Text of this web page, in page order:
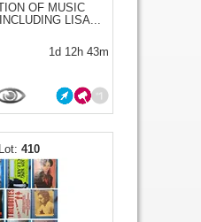
OF MUSIC
LISA...
1d 12h 43m
410